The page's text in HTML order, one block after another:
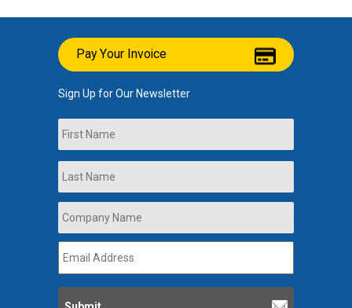
Pay Your Invoice
Sign Up for Our Newsletter
Name
Name *
Address *